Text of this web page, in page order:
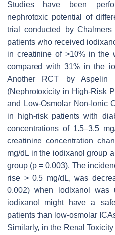
Studies have been
nephrotoxic potential of
trial conducted by
patients who received
in creatinine of >10% in the
compared with 31% in the
Another RCT by
(Nephrotoxicity in High-Risk
and Low-Osmolar Non-Ionic
in high-risk patients with
concentrations of 1.5–3.5
creatinine concentration
mg/dL in the iodixanol group
group (p = 0.003). The
rise > 0.5 mg/dL, was
0.002) when iodixanol was
iodixanol might have a
patients than low-osmolar
Similarly, in the Renal